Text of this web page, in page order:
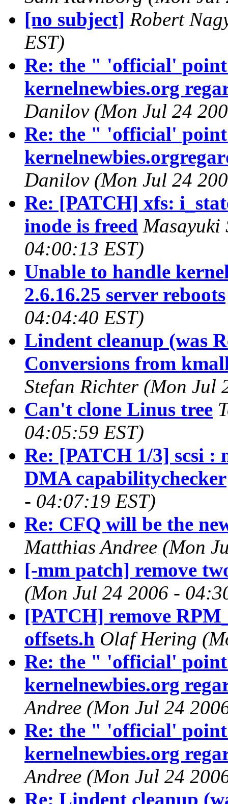
[no subject] Robert
EST)
Re: the " 'official' point
kernelnewbies.org
Danilov (Mon Jul 24
Re: the " 'official' point
Danilov (Mon Jul 24
Re: [PATCH] xfs:
inode is freed Masayuki
04:00:13 EST)
Unable to handle
2.6.16.25 server reboots
04:04:40 EST)
Lindent cleanup (was
Conversions from
Stefan Richter (Mon Jul
Can't clone Linus tree
04:05:59 EST)
Re: [PATCH 1/3] scsi
DMA capabilitychecker
- 04:07:19 EST)
Re: CFQ will be the
Matthias Andree (Mon
[-mm patch] remove
(Mon Jul 24 2006 -
[PATCH] remove
offsets.h Olaf Hering
Re: the " 'official' point
kernelnewbies.org
Andree (Mon Jul 24
Re: the " 'official' point
kernelnewbies.org
Andree (Mon Jul 24
Re: Lindent cleanup